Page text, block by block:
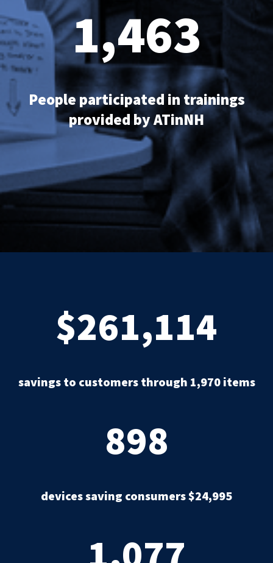
1,463
People participated in trainings
provided by ATinNH
$261,114
savings to customers through 1,970 items
898
devices saving consumers $24,995